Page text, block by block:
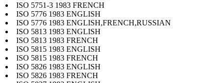
ISO 5751-3 1983 FRENCH
ISO 5776 1983 ENGLISH
ISO 5776 1983 ENGLISH,FRENCH,RUSSIAN
ISO 5813 1983 ENGLISH
ISO 5813 1983 FRENCH
ISO 5815 1983 ENGLISH
ISO 5815 1983 FRENCH
ISO 5826 1983 ENGLISH
ISO 5826 1983 FRENCH